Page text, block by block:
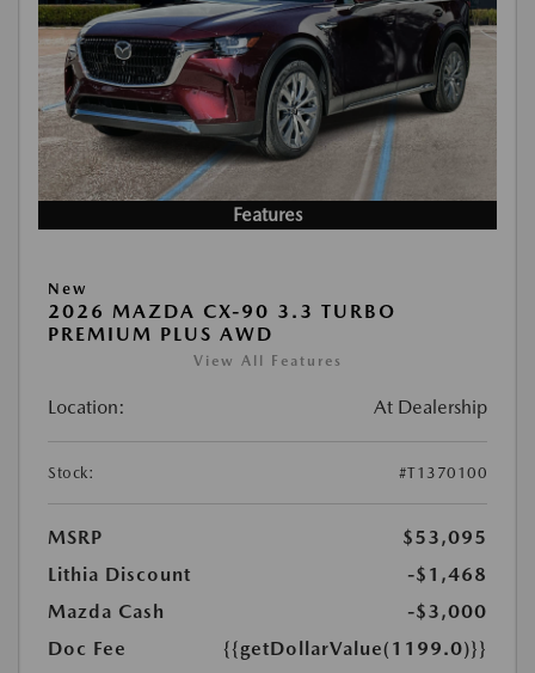
Features
New
2026 MAZDA CX-90 3.3 TURBO
PREMIUM PLUS AWD
View All Features
Location: At Dealership
Stock: #T1370100
MSRP
$53,095
Lithia Discount
-$1,468
Mazda Cash
-$3,000
Doc Fee
{{getDollarValue(1199.0)}}